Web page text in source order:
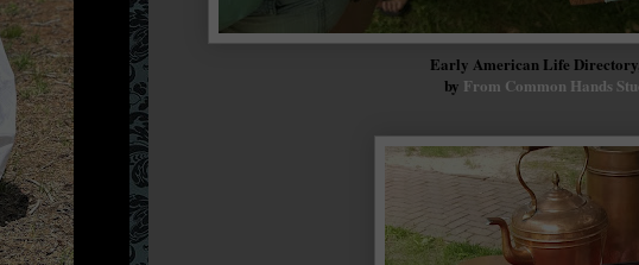
Early American Life
by From Common Hands